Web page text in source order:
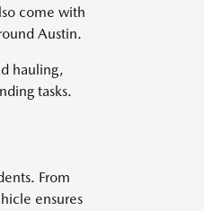
come with
Austin.
hauling,
tasks.
From
ensures